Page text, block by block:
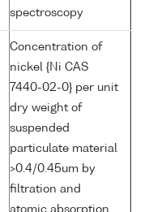
spectroscopy
Concentration of
nickel {Ni CAS
7440-02-0} per unit
dry weight of
suspended
particulate material
>0.4/0.45um by
filtration and